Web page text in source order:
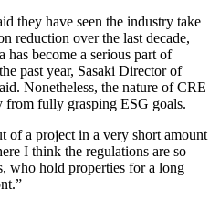
they have seen the industry take
reduction over the last decade,
has become a serious part of
past year, Sasaki Director of
Nonetheless, the nature of CRE
from fully grasping ESG goals.
of a project in a very short amount
I think the regulations are so
who hold properties for a long